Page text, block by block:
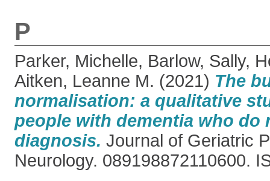
P
Parker, Michelle, Barlow, Sally,
Aitken, Leanne M. (2021) The
normalisation: a qualitative
people with dementia who do
diagnosis. Journal of Geriatric
Neurology. 089198872110600.